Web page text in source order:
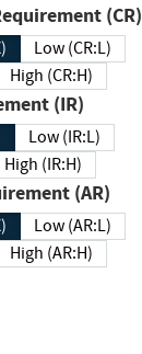
Requirement (CR)
Low (CR:L)
High (CR:H)
(IR)
Low (IR:L)
High (IR:H)
Requirement (AR)
Low (AR:L)
High (AR:H)